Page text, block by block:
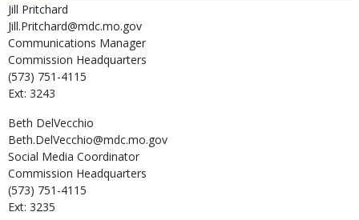
Jill Pritchard
Jill.Pritchard@mdc.mo.gov
Communications Manager
Commission Headquarters
(573) 751-4115
Ext: 3243
Beth DelVecchio
Beth.DelVecchio@mdc.mo.gov
Social Media Coordinator
Commission Headquarters
(573) 751-4115
Ext: 3235